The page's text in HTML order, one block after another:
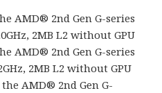
AMD® 2nd Gen G-series
2MB L2 without GPU
AMD® 2nd Gen G-series
2MB L2 without GPU
AMD® 2nd Gen G-